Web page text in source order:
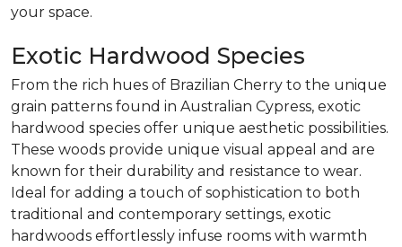
your space.
Exotic Hardwood Species
From the rich hues of Brazilian Cherry to the unique
grain patterns found in Australian Cypress, exotic
hardwood species offer unique aesthetic possibilities.
These woods provide unique visual appeal and are
known for their durability and resistance to wear.
Ideal for adding a touch of sophistication to both
traditional and contemporary settings, exotic
hardwoods effortlessly infuse rooms with warmth